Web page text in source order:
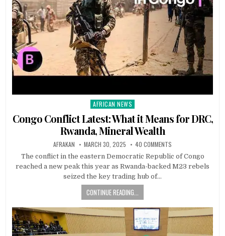
Posted
AFRICAN NEWS
Congo Conflict Latest: What it Means for DRC,
Rwanda, Mineral Wealth
AFRAKAN MARCH 30, 2025 40 COMMENTS
The conflict in the eastern Democratic Republic of Congo
reached a new peak this year as Rwanda-backed M23 rebels
seized the key trading hub of…
CONTINUE READING...